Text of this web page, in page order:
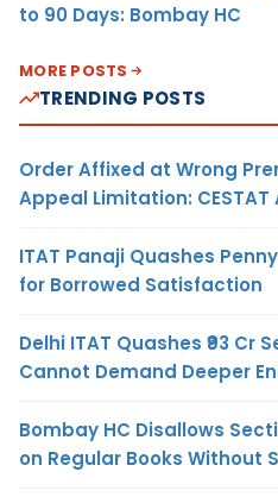
to 90 Days: Bombay HC
MORE POSTS
TRENDING POSTS
Order Affixed at Wrong
Appeal Limitation:
ITAT Panaji Quashes
for Borrowed Satisfaction
Delhi ITAT Quashes ₹93 Cr
Cannot Demand Deeper
Bombay HC Disallows
on Regular Books Without